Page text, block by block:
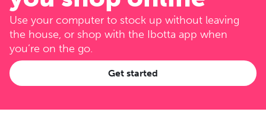
Use your computer to stock up without leaving
the house, or shop with the Ibotta app when
you’re on the go.
Get started